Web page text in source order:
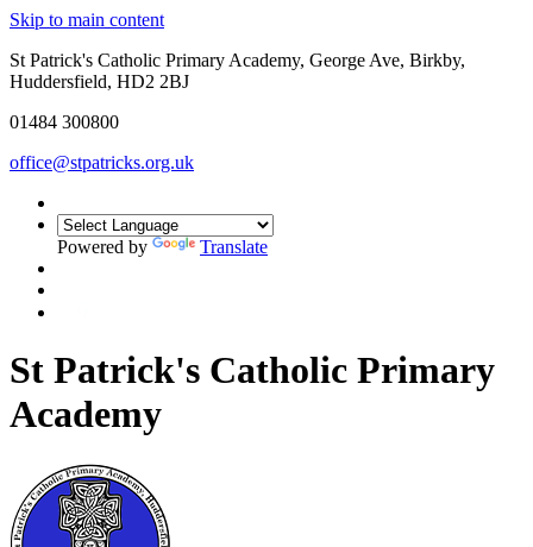
Skip to main content
St Patrick's Catholic Primary Academy, George Ave, Birkby,
Huddersfield, HD2 2BJ
01484 300800
office@stpatricks.org.uk
Powered by Translate
St Patrick's Catholic Primary
Academy